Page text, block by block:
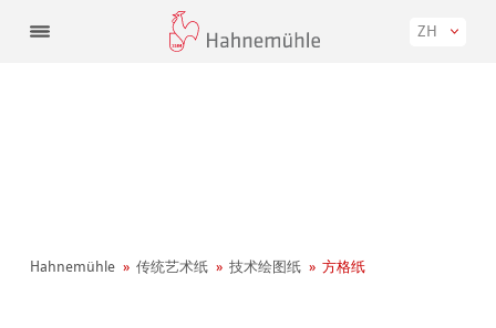
ZH
Hahnemühle 传统艺术纸 技术绘图纸 方格纸